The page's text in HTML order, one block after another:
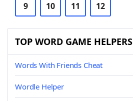
9 10 11 12
TOP WORD GAME HELPERS
Words With Friends Cheat
Wordle Helper